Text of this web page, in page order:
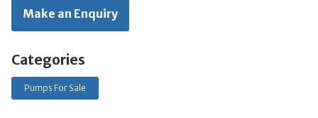
Make an Enquiry
Categories
Pumps For Sale